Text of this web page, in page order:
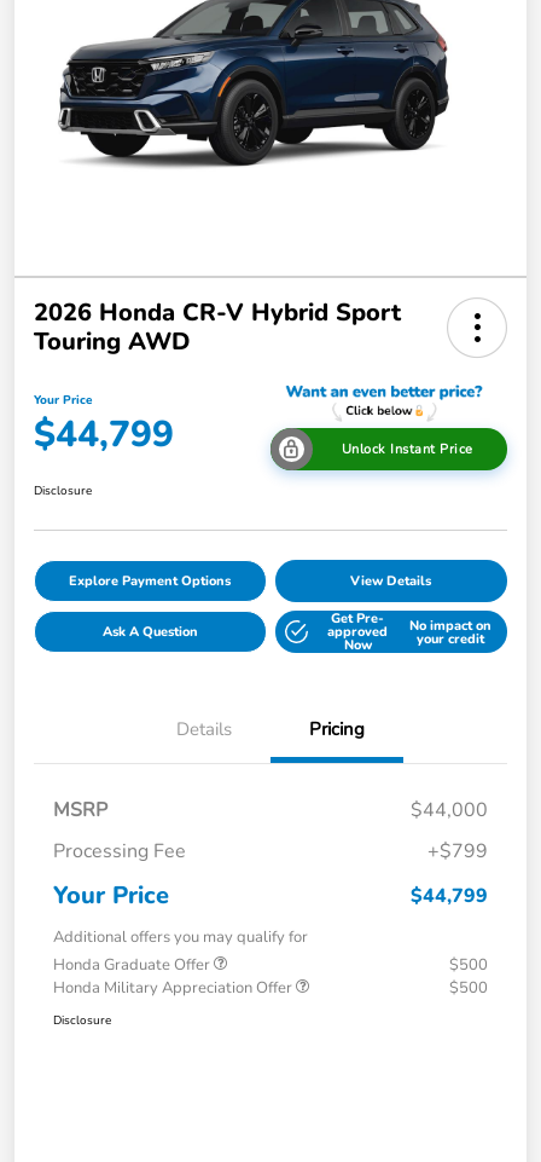
2026 Honda CR-V Hybrid Sport
Touring AWD
Your Price
$44,799 Unlock Instant Price
Disclosure
Explore Payment Options View Details
Ask A Question
Get Pre-
approved
Now
No impact on
your credit
Details Pricing
MSRP
$44,000
Processing Fee
+$799
Your Price $44,799
Additional offers you may qualify for
Honda Graduate Offer
$500
Honda Military Appreciation Offer
$500
Disclosure